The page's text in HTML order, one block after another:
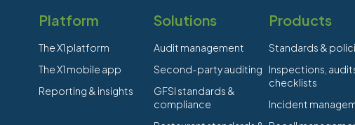
Platform
The X1 platform
The X1 mobile app
Reporting & insights
Solutions
Audit management
Second-party auditing
GFSI standards &
compliance
Products
Standards &
Inspections,
checklists
Incident